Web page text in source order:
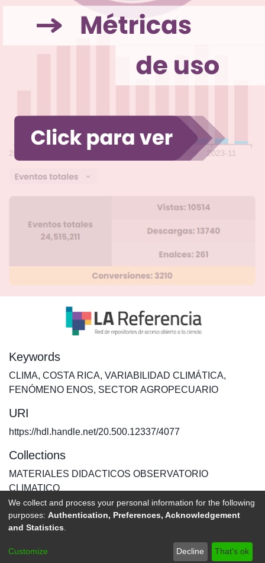
Keywords
CLIMA, COSTA RICA, VARIABILIDAD CLIMÁTICA,
FENÓMENO ENOS, SECTOR AGROPECUARIO
URI
https://hdl.handle.net/20.500.12337/4077
Collections
MATERIALES DIDACTICOS OBSERVATORIO
CLIMATICO
Full item page
DSpace software copyright © 2002-2026 LYRASIS
footer.link.politicas
We collect and process your personal information for the following
purposes: Authentication, Preferences, Acknowledgement
and Statistics
Customize Decline That's ok